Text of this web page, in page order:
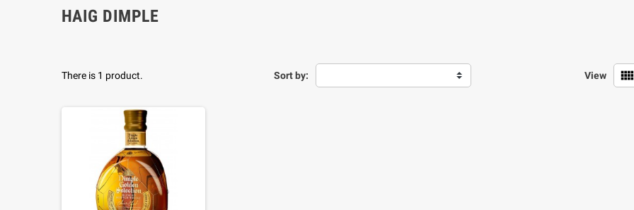
HAIG DIMPLE
Sort by: View view_comfy
There is 1 product.